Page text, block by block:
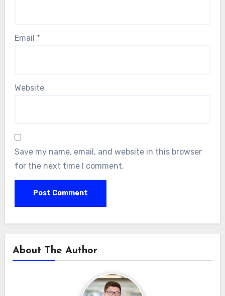
Email *
Website
Save my name, email, and website in this browser
for the next time I comment.
About The Author